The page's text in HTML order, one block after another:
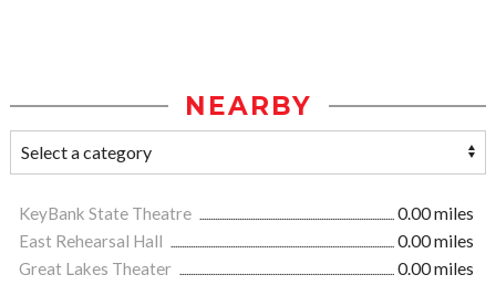
NEARBY
KeyBank State Theatre
0.00 miles
East Rehearsal Hall
0.00 miles
Great Lakes Theater
0.00 miles